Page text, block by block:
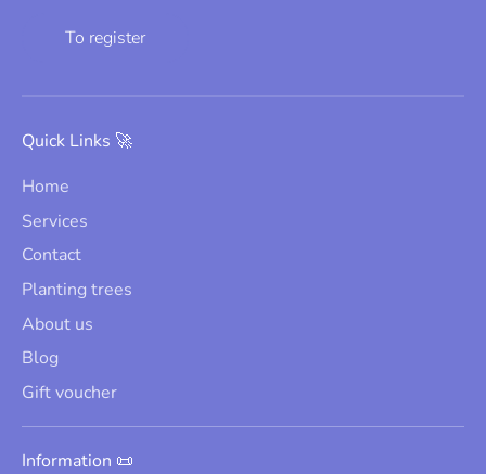
To register
Quick Links 🚀
Home
Services
Contact
Planting trees
About us
Blog
Gift voucher
Information 📜